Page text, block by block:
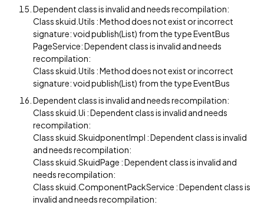
Dependent class is invalid and needs recompilation:
Class skuid.Utils : Method does not exist or incorrect
signature: void publish(List) from the type EventBus
PageService: Dependent class is invalid and needs
recompilation:
Class skuid.Utils : Method does not exist or incorrect
signature: void publish(List) from the type EventBus
Dependent class is invalid and needs recompilation:
Class skuid.Ui : Dependent class is invalid and needs
recompilation:
Class skuid.SkuidponentImpl : Dependent class is invalid
and needs recompilation:
Class skuid.SkuidPage : Dependent class is invalid and
needs recompilation:
Class skuid.ComponentPackService : Dependent class is
invalid and needs recompilation: